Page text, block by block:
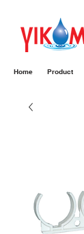
Home Product